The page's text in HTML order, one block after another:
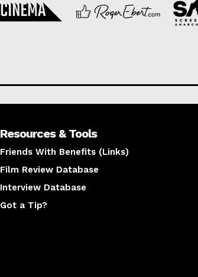
Resources & Tools
Friends With Benefits (Links)
Film Review Database
Interview Database
Got a Tip?